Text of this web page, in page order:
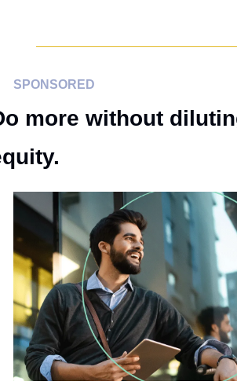
SPONSORED
more without